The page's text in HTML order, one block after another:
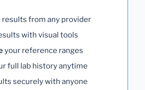
results from any provider
with visual tools
your reference ranges
full lab history anytime
securely with anyone